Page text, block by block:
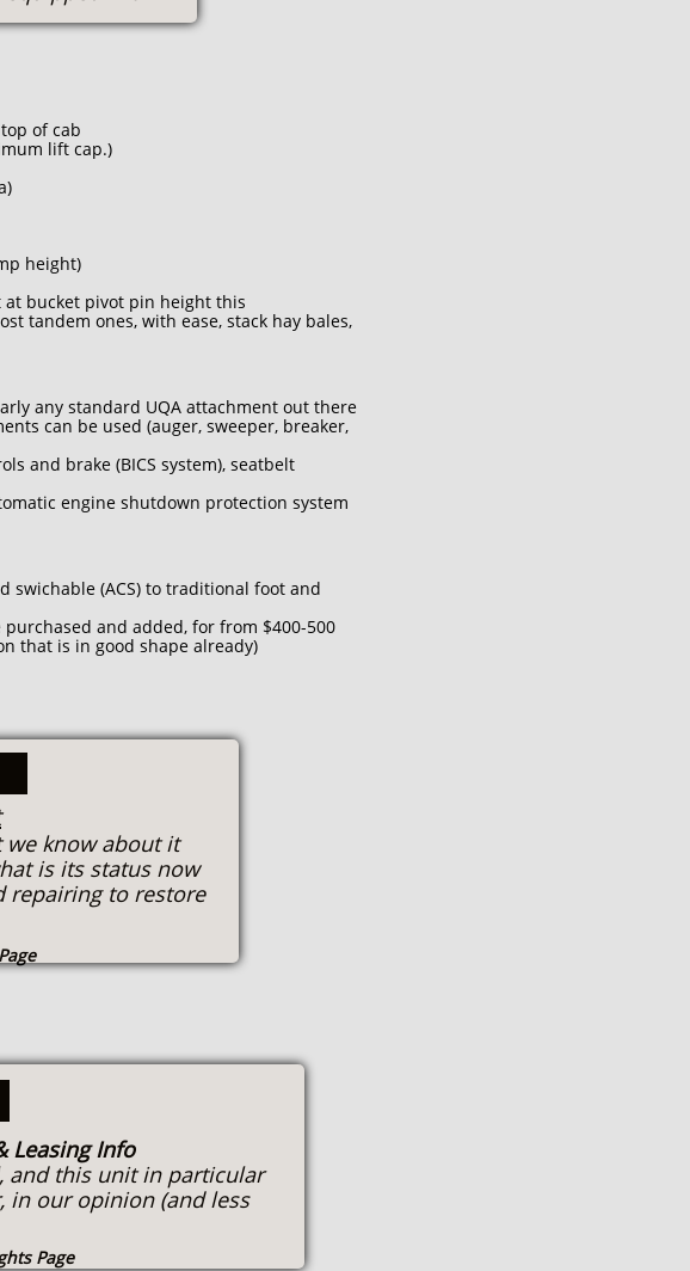
of cab
lift cap.)
height)
bucket pivot pin height this
tandem ones, with ease, stack hay bales,
any standard UQA attachment out there
can be used (auger, sweeper, breaker,
and brake (BICS system), seatbelt
engine shutdown protection system
swichable (ACS) to traditional foot and
and added, for from $400-500
that is in good shape already)
Leasing Info
and this unit in particular
in our opinion (and less
Page
know about it
is its status now
repairing to restore